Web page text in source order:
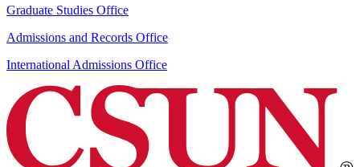
Graduate Studies Office
Admissions and Records Office
International Admissions Office